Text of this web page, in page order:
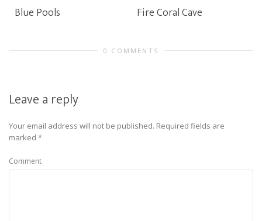
Blue Pools Fire Coral Cave
0 COMMENTS
Leave a reply
Your email address will not be published. Required fields are
marked *
Comment